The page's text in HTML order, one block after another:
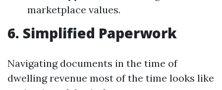
marketplace values.
6. Simplified Paperwork
Navigating documents in the time of
dwelling revenue most of the time looks like